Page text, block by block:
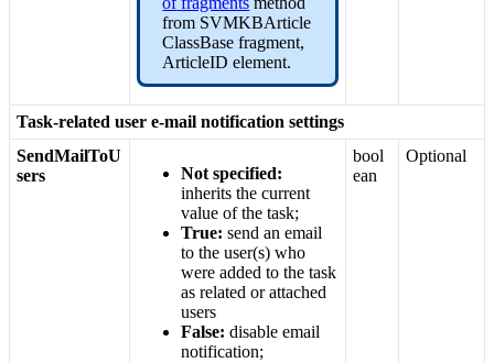
from SVMKBArticle
ClassBase fragment,
ArticleID element.
Task-related user e-mail notification settings
SendMailToU
sers
Not specified:
inherits the current
value of the task;
True: send an email
to the user(s) who
were added to the task
as related or attached
users
False: disable email
notification;
bool
ean
Optional